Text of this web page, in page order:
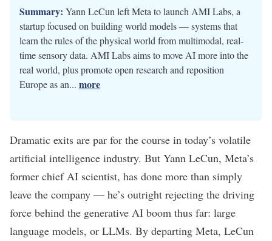
Summary: Yann LeCun left Meta to launch AMI Labs, a
startup focused on building world models — systems that
learn the rules of the physical world from multimodal, real-
time sensory data. AMI Labs aims to move AI more into the
real world, plus promote open research and reposition
Europe as an... more
Dramatic exits are par for the course in today’s volatile
artificial intelligence industry. But Yann LeCun, Meta’s
former chief AI scientist, has done more than simply
leave the company — he’s outright rejecting the driving
force behind the generative AI boom thus far: large
language models, or LLMs. By departing Meta, LeCun